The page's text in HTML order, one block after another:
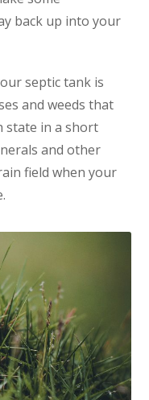
back up into your
septic tank is
and weeds that
state in a short
and other
field when your